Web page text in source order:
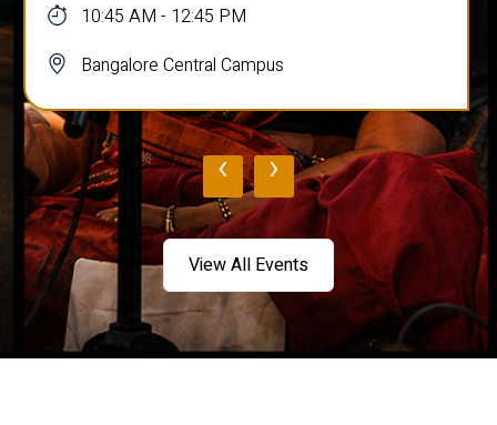
10:45 AM - 12:45 PM
Bangalore Central Campus
‹ ›
View All Events